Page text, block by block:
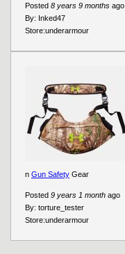
Posted 8 years 9 months ago
By: Inked47
Store:underarmour
Posted 9 years 1 month ago
By: torture_tester
Store:underarmour
n Gun Safety Gear